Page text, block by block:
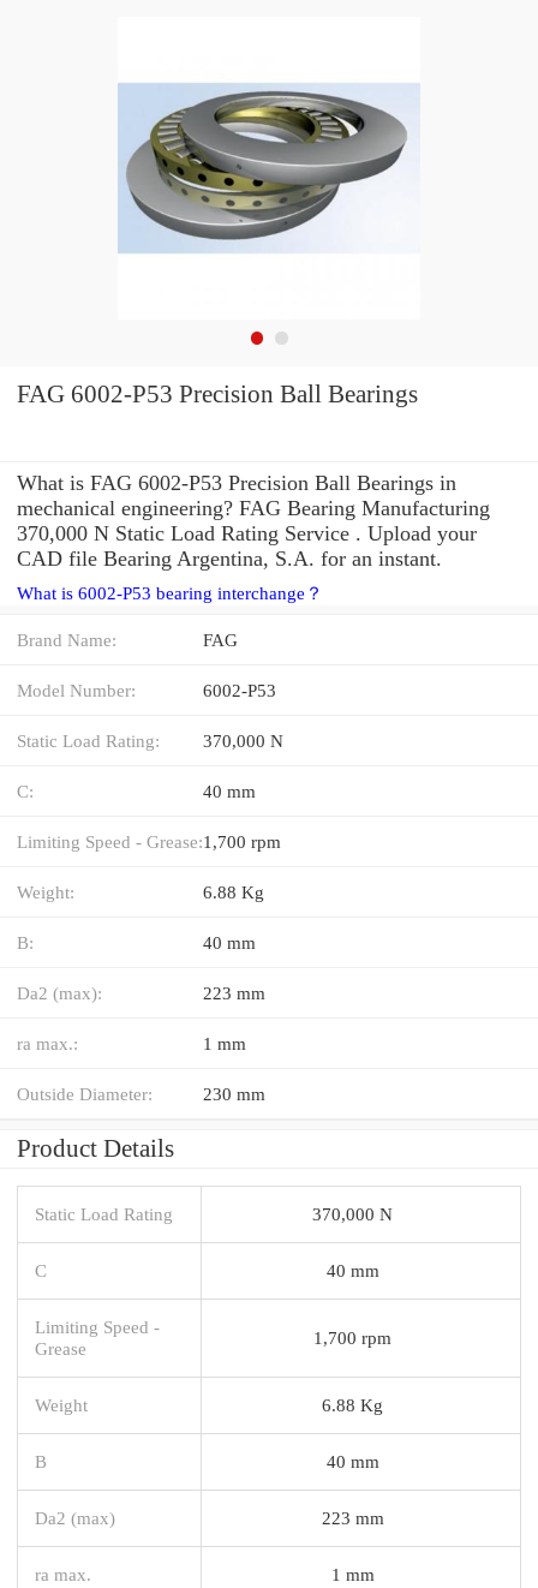
FAG 6002-P53 Precision Ball Bearings
What is FAG 6002-P53 Precision Ball Bearings in
mechanical engineering? FAG Bearing Manufacturing
370,000 N Static Load Rating Service . Upload your
CAD file Bearing Argentina, S.A. for an instant.
What is 6002-P53 bearing interchange？
Brand Name: FAG
Model Number: 6002-P53
Static Load Rating: 370,000 N
C: 40 mm
Limiting Speed - Grease:1,700 rpm
Weight: 6.88 Kg
B: 40 mm
Da2 (max): 223 mm
ra max.: 1 mm
Outside Diameter: 230 mm
Product Details
Static Load Rating 370,000 N
C 40 mm
Limiting Speed -
Grease
1,700 rpm
Weight 6.88 Kg
B 40 mm
Da2 (max) 223 mm
ra max. 1 mm